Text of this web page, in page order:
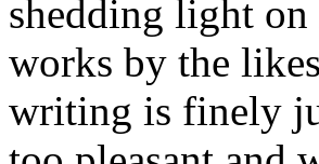
shedding light
works by the
writing is finely